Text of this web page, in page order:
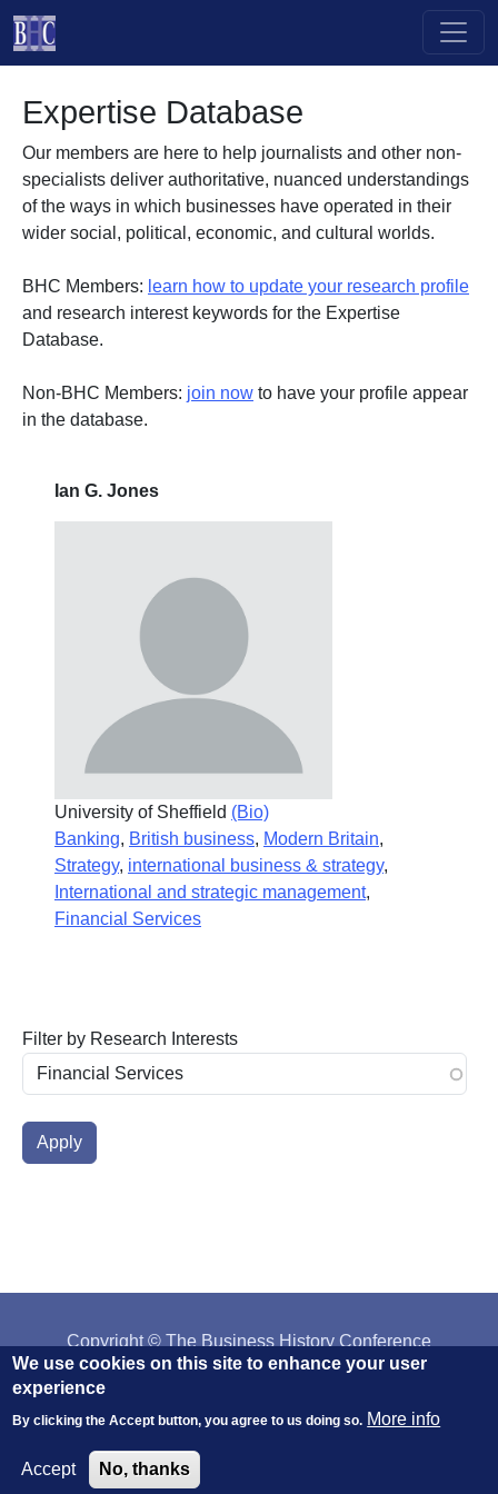
Skip to main content
Expertise Database
Our members are here to help journalists and other non-
specialists deliver authoritative, nuanced understandings
of the ways in which businesses have operated in their
wider social, political, economic, and cultural worlds.
BHC Members: learn how to update your research profile
and research interest keywords for the Expertise
Database.
Non-BHC Members: join now to have your profile appear
in the database.
Ian G. Jones
University of Sheffield (Bio)
Banking, British business, Modern Britain,
Strategy, international business & strategy,
International and strategic management,
Financial Services
Filter by Research Interests
Copyright © The Business History Conference
Affiliated with:
We use cookies on this site to enhance your user
experience
By clicking the Accept button, you agree to us doing so. More info
Accept No, thanks